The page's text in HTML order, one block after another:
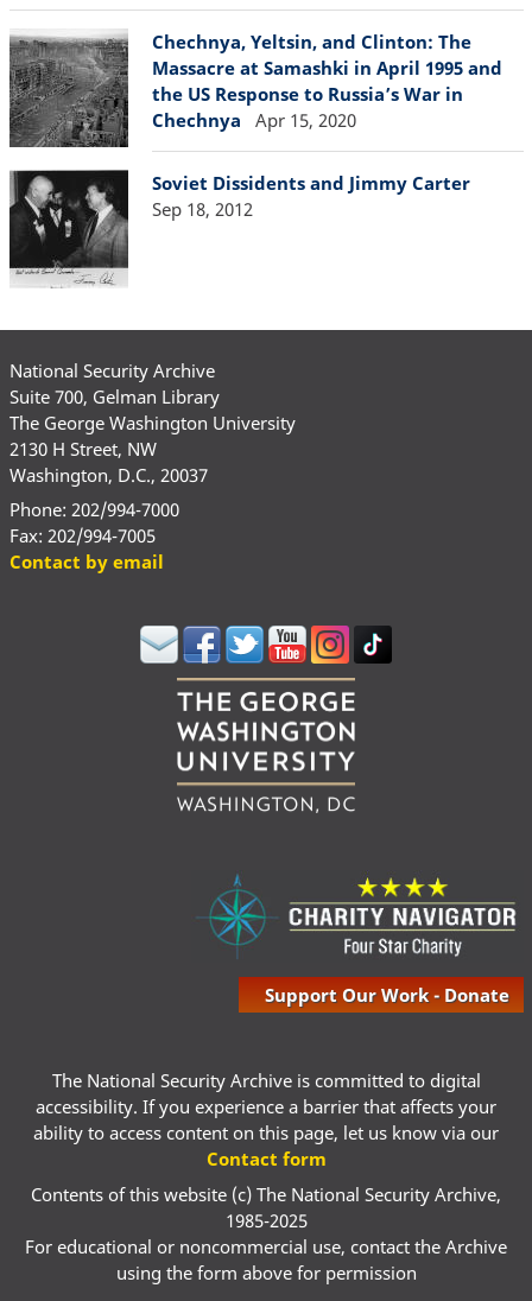
Chechnya, Yeltsin, and Clinton: The
Massacre at Samashki in April 1995 and
the US Response to Russia’s War in
Chechnya Apr 15, 2020
Soviet Dissidents and Jimmy Carter
Sep 18, 2012
National Security Archive
Suite 700, Gelman Library
The George Washington University
2130 H Street, NW
Washington, D.C., 20037
Phone: 202/994-7000
Fax: 202/994-7005
Contact by email
Support Our Work - Donate
The National Security Archive is committed to digital
accessibility. If you experience a barrier that affects your
ability to access content on this page, let us know via our
Contact form
Contents of this website (c) The National Security Archive,
1985-2025
For educational or noncommercial use, contact the Archive
using the form above for permission